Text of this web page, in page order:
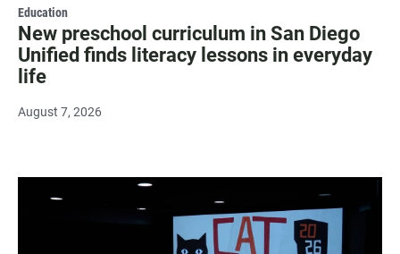
Education
New preschool curriculum in San Diego
Unified finds literacy lessons in everyday
life
August 7, 2026